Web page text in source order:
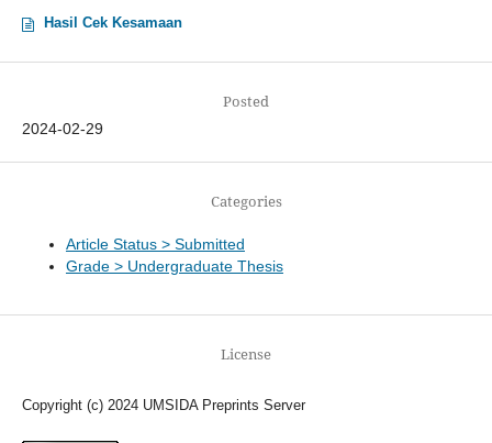
Hasil Cek Kesamaan
Posted
2024-02-29
Categories
Article Status > Submitted
Grade > Undergraduate Thesis
License
Copyright (c) 2024 UMSIDA Preprints Server